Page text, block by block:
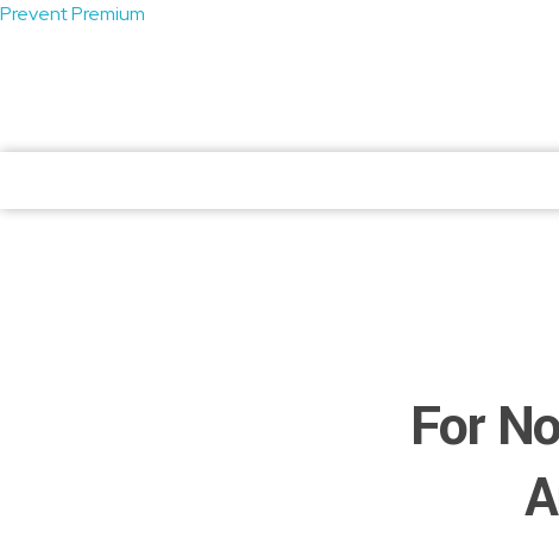
Prevent Premium
For